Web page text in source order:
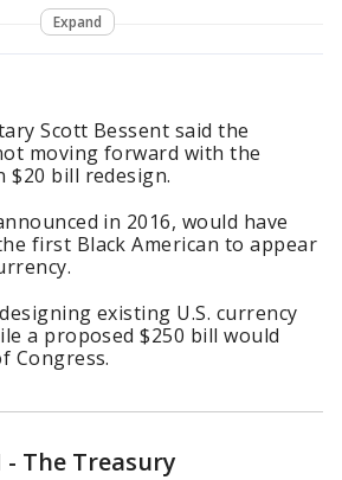
Expand
Scott Bessent said the
moving forward with the
$20 bill redesign.
in 2016, would have
first Black American to appear
existing U.S. currency
a proposed $250 bill would
Congress.
- The Treasury